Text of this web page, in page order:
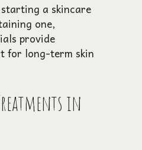
a skincare
one,
provide
for long-term skin
in